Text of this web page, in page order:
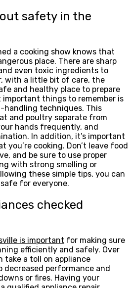
safety in the
a cooking show knows that
place. There are sharp
even toxic ingredients to
with a little bit of care, the
and healthy place to prepare
important things to remember is
handling techniques. This
and poultry separate from
hands frequently, and
In addition, it’s important
cooking. Don’t leave food
and be sure to use proper
with strong smelling or
these simple tips, you can
for everyone.
checked
is important for making sure
efficiently and safely. Over
take a toll on appliance
decreased performance and
or fires. Having your